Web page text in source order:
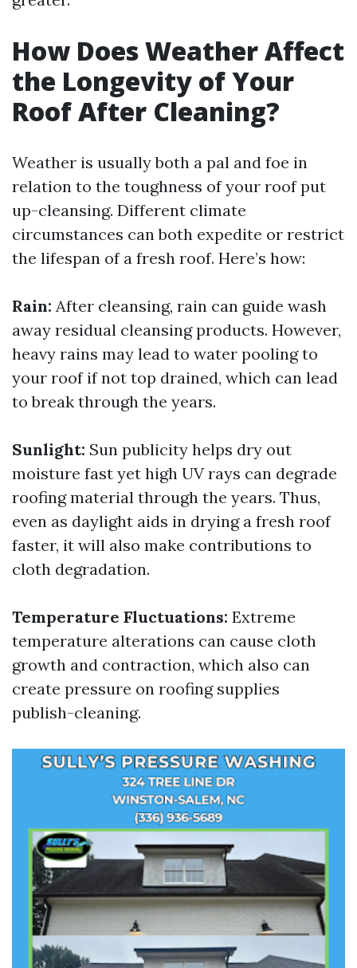
How Does Weather Affect
the Longevity of Your
Roof After Cleaning?
Weather is usually both a pal and foe in
relation to the toughness of your roof put
up-cleansing. Different climate
circumstances can both expedite or restrict
the lifespan of a fresh roof. Here’s how:
Rain: After cleansing, rain can guide wash
away residual cleansing products. However,
heavy rains may lead to water pooling to
your roof if not top drained, which can lead
to break through the years.
Sunlight: Sun publicity helps dry out
moisture fast yet high UV rays can degrade
roofing material through the years. Thus,
even as daylight aids in drying a fresh roof
faster, it will also make contributions to
cloth degradation.
Temperature Fluctuations: Extreme
temperature alterations can cause cloth
growth and contraction, which also can
create pressure on roofing supplies
publish-cleaning.